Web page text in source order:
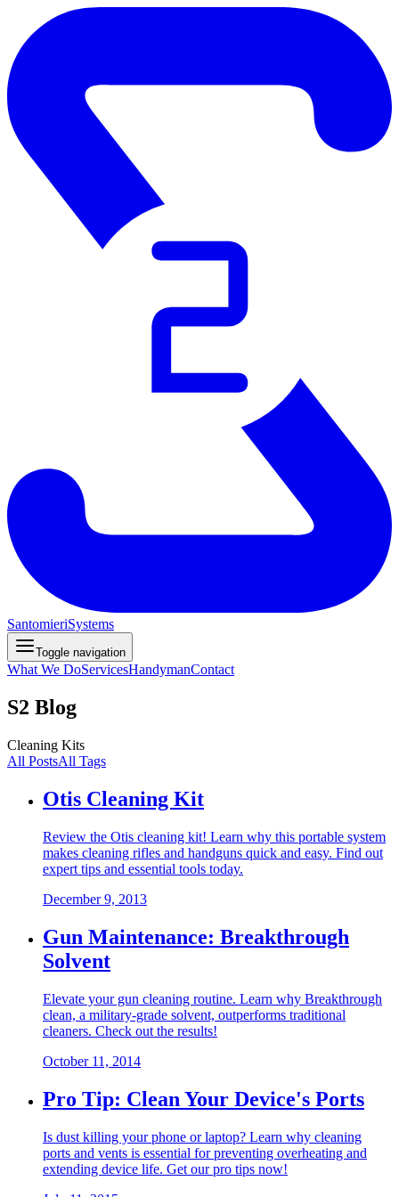
SantomieriSystems
Toggle navigation
What We DoServicesHandymanContact
S2 Blog
Cleaning Kits
All PostsAll Tags
Otis Cleaning Kit
Review the Otis cleaning kit! Learn why this portable system
makes cleaning rifles and handguns quick and easy. Find out
expert tips and essential tools today.
December 9, 2013
Gun Maintenance: Breakthrough
Solvent
Elevate your gun cleaning routine. Learn why Breakthrough
clean, a military-grade solvent, outperforms traditional
cleaners. Check out the results!
October 11, 2014
Pro Tip: Clean Your Device's Ports
Is dust killing your phone or laptop? Learn why cleaning
ports and vents is essential for preventing overheating and
extending device life. Get our pro tips now!